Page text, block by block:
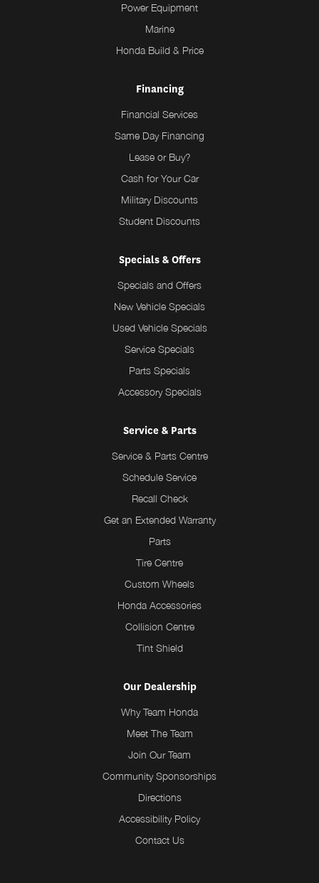
Power Equipment
Marine
Honda Build & Price
Financing
Financial Services
Same Day Financing
Lease or Buy?
Cash for Your Car
Military Discounts
Student Discounts
Specials & Offers
Specials and Offers
New Vehicle Specials
Used Vehicle Specials
Service Specials
Parts Specials
Accessory Specials
Service & Parts
Service & Parts Centre
Schedule Service
Recall Check
Get an Extended Warranty
Parts
Tire Centre
Custom Wheels
Honda Accessories
Collision Centre
Tint Shield
Our Dealership
Why Team Honda
Meet The Team
Join Our Team
Community Sponsorships
Directions
Accessibility Policy
Contact Us